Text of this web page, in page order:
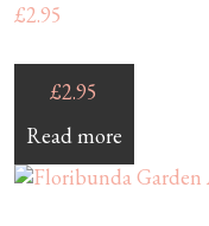
£2.95
£2.95
Read more